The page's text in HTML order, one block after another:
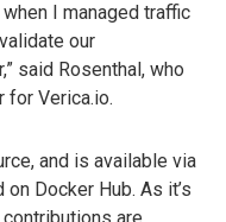
I managed traffic
our
said Rosenthal, who
for Verica.io.
and is available via
Docker Hub. As it’s